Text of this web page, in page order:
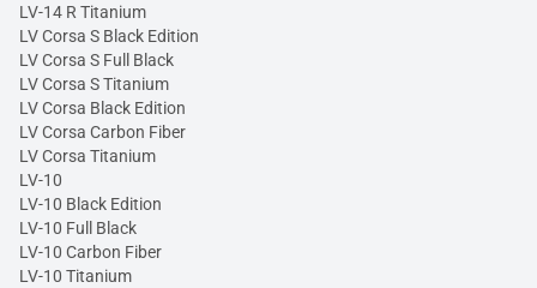
LV-14 R Titanium
LV Corsa S Black Edition
LV Corsa S Full Black
LV Corsa S Titanium
LV Corsa Black Edition
LV Corsa Carbon Fiber
LV Corsa Titanium
LV-10
LV-10 Black Edition
LV-10 Full Black
LV-10 Carbon Fiber
LV-10 Titanium